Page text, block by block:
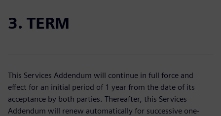
3. TERM
This Services Addendum will continue in full force and
effect for an initial period of 1 year from the date of its
acceptance by both parties. Thereafter, this Services
Addendum will renew automatically for successive one-